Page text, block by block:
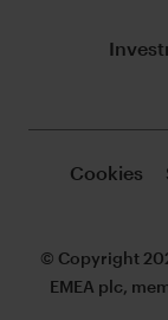
Cookies
© Copyright
EMEA plc,